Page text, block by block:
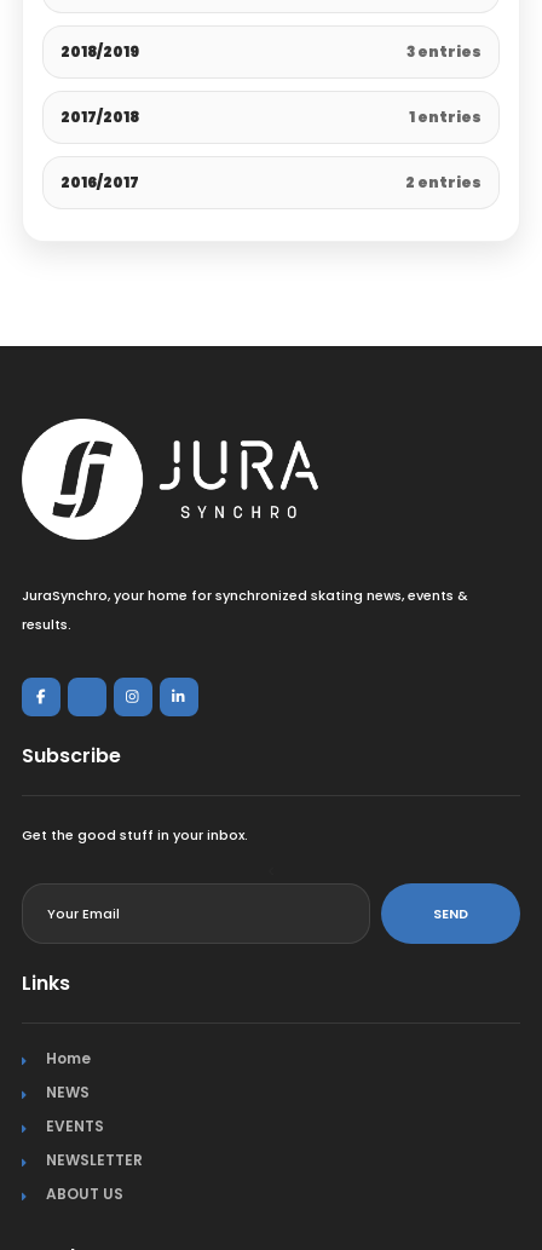
2018/2019 3 entries
2017/2018 1 entries
2016/2017 2 entries
JuraSynchro, your home for synchronized skating news, events &
results.
Subscribe
Get the good stuff in your inbox.
SEND
Links
Home
NEWS
EVENTS
NEWSLETTER
ABOUT US